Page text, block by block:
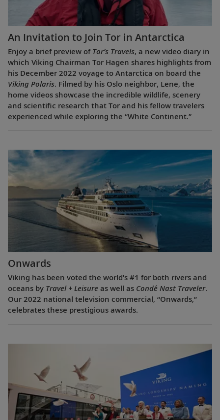
An Invitation to Join Tor in Antarctica
Enjoy a brief preview of Tor’s Travels, a new video diary in
which Viking Chairman Tor Hagen shares highlights from
his December 2022 voyage to Antarctica on board the
Viking Polaris. Filmed by his Oslo neighbor, Lene, the
home videos showcase the incredible wildlife, scenery
and scientific research that Tor and his fellow travelers
experienced while exploring the “White Continent.”
Onwards
Viking has been voted the world’s #1 for both rivers and
oceans by Travel + Leisure as well as Condé Nast Traveler.
Our 2022 national television commercial, “Onwards,”
celebrates these prestigious awards.